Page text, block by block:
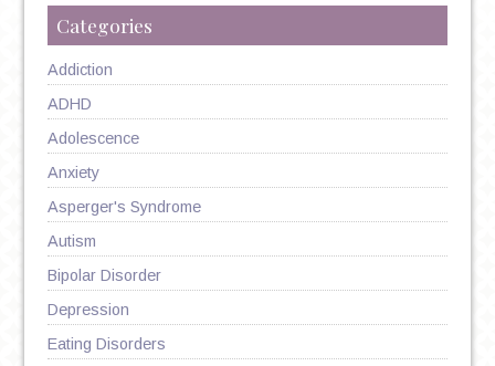
Categories
Addiction
ADHD
Adolescence
Anxiety
Asperger's Syndrome
Autism
Bipolar Disorder
Depression
Eating Disorders